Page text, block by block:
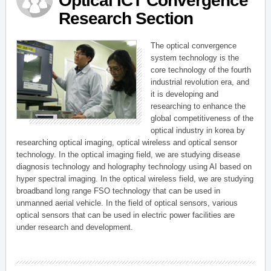
Research Section
The optical convergence
system technology is the
core technology of the fourth
industrial revolution era, and
it is developing and
researching to enhance the
global competitiveness of the
optical industry in korea by
researching optical imaging, optical wireless and optical sensor
technology. In the optical imaging field, we are studying disease
diagnosis technology and holography technology using AI based on
hyper spectral imaging. In the optical wireless field, we are studying
broadband long range FSO technology that can be used in
unmanned aerial vehicle. In the field of optical sensors, various
optical sensors that can be used in electric power facilities are
under research and development.